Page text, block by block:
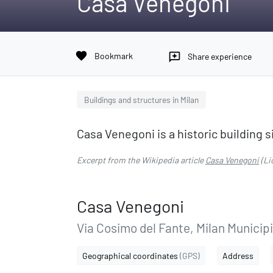
favorite Bookmark reviews Share experience
Buildings and structures in Milan
Casa Venegoni is a historic building
Excerpt from the Wikipedia articleCasa Venegoni
Casa Venegoni
Via Cosimo del Fante, Milan
Geographical coordinates (GPS) Address